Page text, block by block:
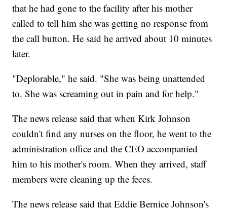
that he had gone to the facility after his mother
called to tell him she was getting no response from
the call button. He said he arrived about 10 minutes
later.
"Deplorable," he said. "She was being unattended
to. She was screaming out in pain and for help."
The news release said that when Kirk Johnson
couldn't find any nurses on the floor, he went to the
administration office and the CEO accompanied
him to his mother's room. When they arrived, staff
members were cleaning up the feces.
The news release said that Eddie Bernice Johnson's